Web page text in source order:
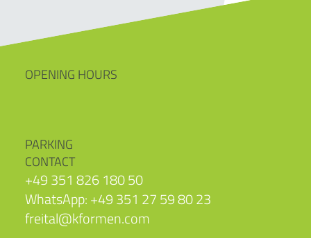
OPENING HOURS
PARKING
CONTACT
+49 351 826 180 50
WhatsApp: +49 351 27 59 80 23
freital@kformen.com